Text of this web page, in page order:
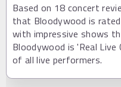
Based on 18 concert
that Bloodywood is
with impressive shows
Bloodywood is 'Real
of all live performers.